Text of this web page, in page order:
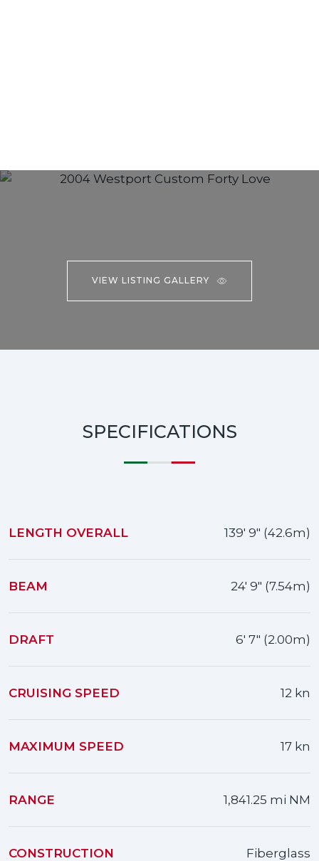
VIEW LISTING GALLERY
SPECIFICATIONS
LENGTH OVERALL 139' 9" (42.6m)
BEAM 24' 9" (7.54m)
DRAFT 6' 7" (2.00m)
CRUISING SPEED 12 kn
MAXIMUM SPEED 17 kn
RANGE 1,841.25 mi NM
CONSTRUCTION Fiberglass